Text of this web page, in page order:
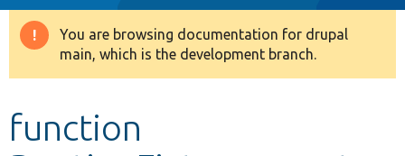
Drupal 8+
Develop for Drupal
Warning
message
You are browsing documentation for drupal
main, which is the development branch.
function